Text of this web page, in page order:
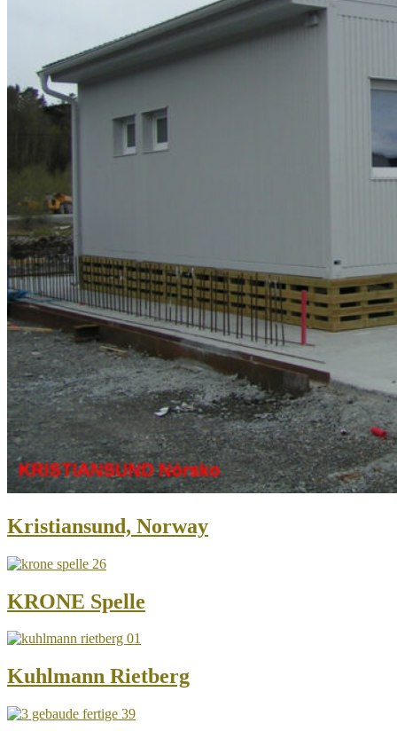
Kristiansund, Norway
KRONE Spelle
Kuhlmann Rietberg